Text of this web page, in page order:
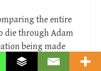
the entire
die through Adam
being made